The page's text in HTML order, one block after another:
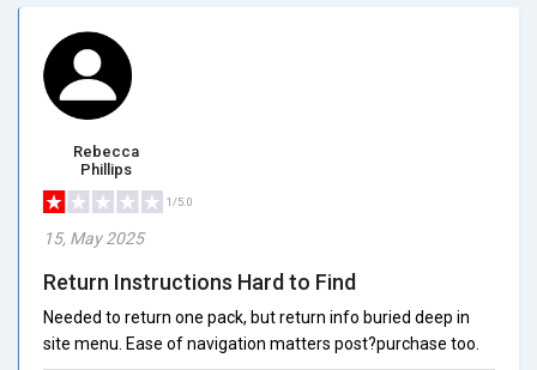
Rebecca
Phillips
1/5.0
15, May 2025
Return Instructions Hard to Find
Needed to return one pack, but return info buried deep in
site menu. Ease of navigation matters post?purchase too.